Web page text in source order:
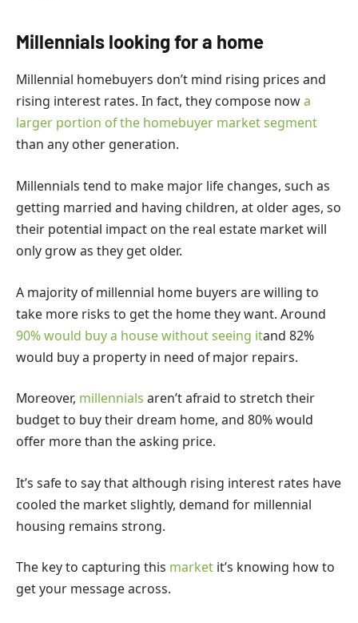
Millennials looking for a home
Millennial homebuyers don’t mind rising prices and
rising interest rates. In fact, they compose nowa
larger portion of the homebuyer market segment
than any other generation.
Millennials tend to make major life changes, such as
getting married and having children, at older ages, so
their potential impact on the real estate market will
only grow as they get older.
A majority ofmillennial home buyers are willing to
take more risks to get the home they want. Around
90% would buy a house without seeing itand 82%
would buy a property in need of major repairs.
Moreover, millennials aren’t afraid to stretch their
budget to buy their dream home, and 80% would
offer more than the asking price.
It’s safe to say that although rising interest rates have
cooled the market slightly, demand for millennial
housing remains strong.
The key to capturing this market it’s knowing how to
get your message across.